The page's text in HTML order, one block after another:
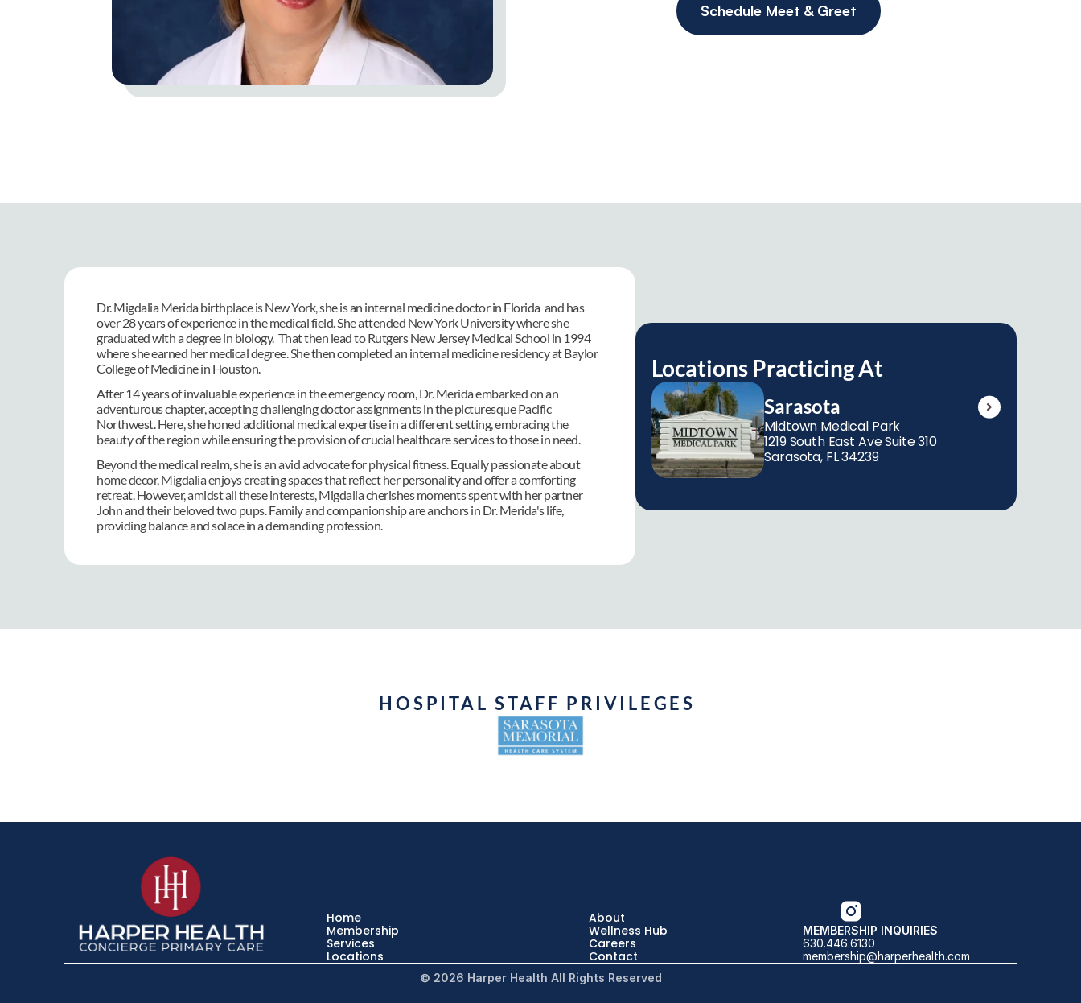
Schedule Meet & Greet
Dr. Migdalia Merida birthplace is New York, she is an internal medicine doctor in Florida  and has
over 28 years of experience in the medical field. She attended New York University where she
graduated with a degree in biology.  That then lead to Rutgers New Jersey Medical School in 1994
where she earned her medical degree. She then completed an internal medicine residency at Baylor
College of Medicine in Houston.
After 14 years of invaluable experience in the emergency room, Dr. Merida embarked on an
adventurous chapter, accepting challenging doctor assignments in the picturesque Pacific
Northwest. Here, she honed additional medical expertise in a different setting, embracing the
beauty of the region while ensuring the provision of crucial healthcare services to those in need.
Beyond the medical realm, she is an avid advocate for physical fitness. Equally passionate about
home decor, Migdalia enjoys creating spaces that reflect her personality and offer a comforting
retreat. However, amidst all these interests, Migdalia cherishes moments spent with her partner
John and their beloved two pups. Family and companionship are anchors in Dr. Merida's life,
providing balance and solace in a demanding profession.
Locations Practicing At
Sarasota
Midtown Medical Park
1219 South East Ave Suite 310
Sarasota, FL 34239
HOSPITAL STAFF PRIVILEGES
Home
Membership
Services
Locations
About
Wellness Hub
Careers
Contact
MEMBERSHIP INQUIRIES
630.446.6130
membership@harperhealth.com
© 2026 Harper Health All Rights Reserved